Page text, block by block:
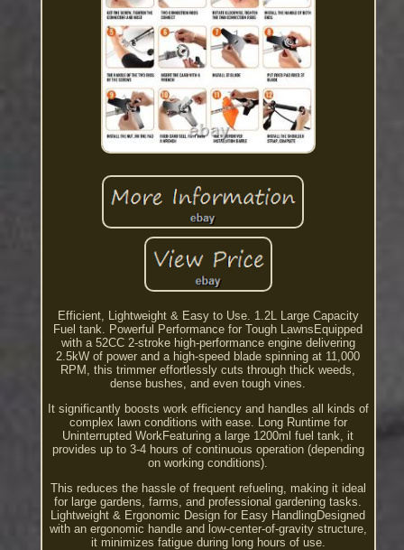
Efficient, Lightweight & Easy to Use. 1.2L Large Capacity
Fuel tank. Powerful Performance for Tough LawnsEquipped
with a 52CC 2-stroke high-performance engine delivering
2.5kW of power and a high-speed blade spinning at 11,000
RPM, this trimmer effortlessly cuts through thick weeds,
dense bushes, and even tough vines.
It significantly boosts work efficiency and handles all kinds of
complex lawn conditions with ease. Long Runtime for
Uninterrupted WorkFeaturing a large 1200ml fuel tank, it
provides up to 3-4 hours of continuous operation (depending
on working conditions).
This reduces the hassle of frequent refueling, making it ideal
for large gardens, farms, and professional gardening tasks.
Lightweight & Ergonomic Design for Easy HandlingDesigned
with an ergonomic handle and low-center-of-gravity structure,
it minimizes fatigue during long hours of use.